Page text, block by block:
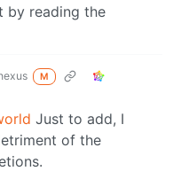
by reading the
M
Just to add, I
of the